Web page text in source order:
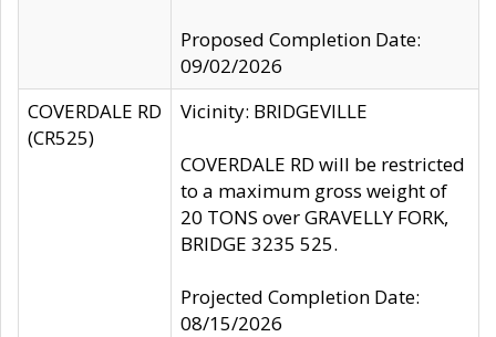
Proposed Completion Date:
09/02/2026
COVERDALE RD
(CR525)
Vicinity: BRIDGEVILLE
COVERDALE RD will be restricted
to a maximum gross weight of
20 TONS over GRAVELLY FORK,
BRIDGE 3235 525.
Projected Completion Date:
08/15/2026